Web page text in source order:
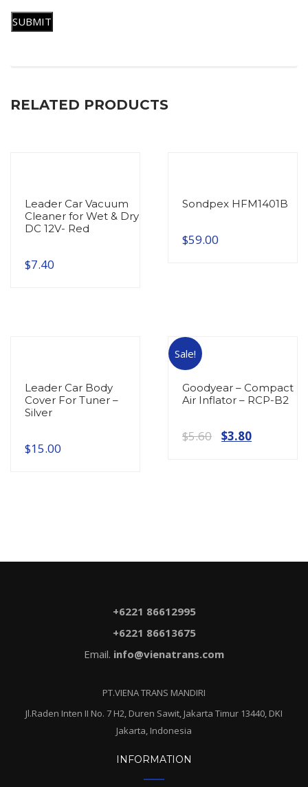
RELATED PRODUCTS
Leader Car Vacuum
Cleaner for Wet & Dry
DC 12V- Red
$7.40
Sondpex HFM1401B
$59.00
Leader Car Body
Cover For Tuner –
Silver
$15.00
Sale!
Goodyear – Compact
Air Inflator – RCP-B2
$5.60
Original
$3.80Current
+6221 86612995
+6221 86613675
Email. info@vienatrans.com
PT.VIENA TRANS MANDIRI
Jl.Raden Inten II No. 7 H2, Duren Sawit, Jakarta Timur 13440, DKI
Jakarta, Indonesia
INFORMATION